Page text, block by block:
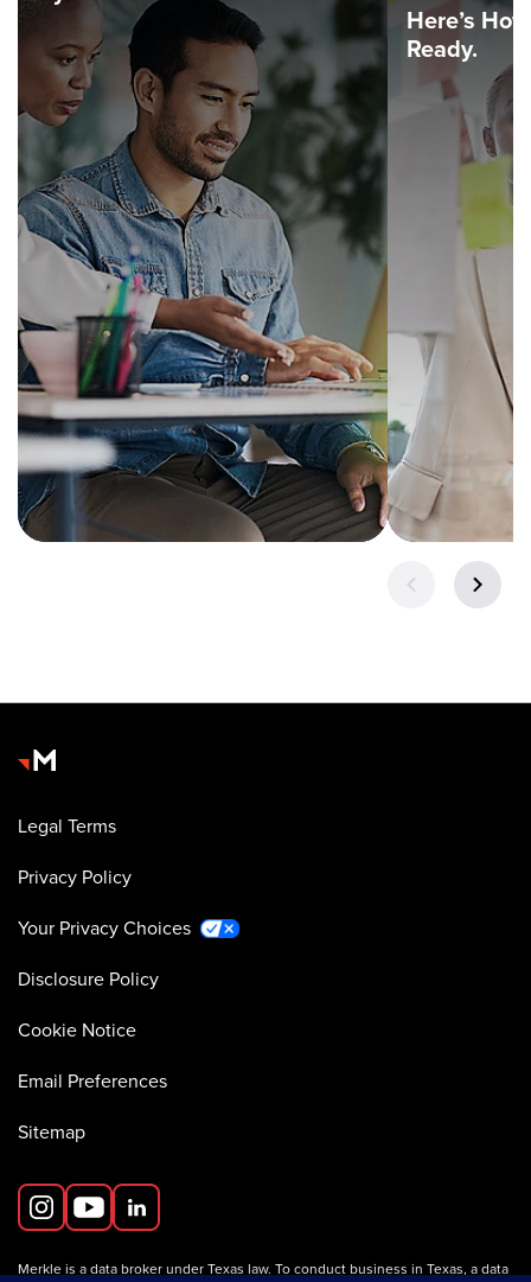
Here’s
Ready.
Legal Terms
Privacy Policy
Your Privacy Choices
Disclosure Policy
Cookie Notice
Email Preferences
Sitemap
Merkle is a data broker under Texas law. To conduct business in Texas, a data